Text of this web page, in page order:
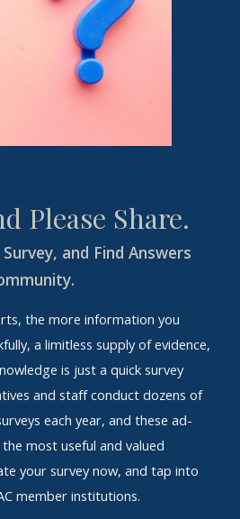
Please Share.
and Find Answers
the more information you
a limitless supply of evidence,
is just a quick survey
and staff conduct dozens of
each year, and these ad-
most useful and valued
your survey now, and tap into
member institutions.